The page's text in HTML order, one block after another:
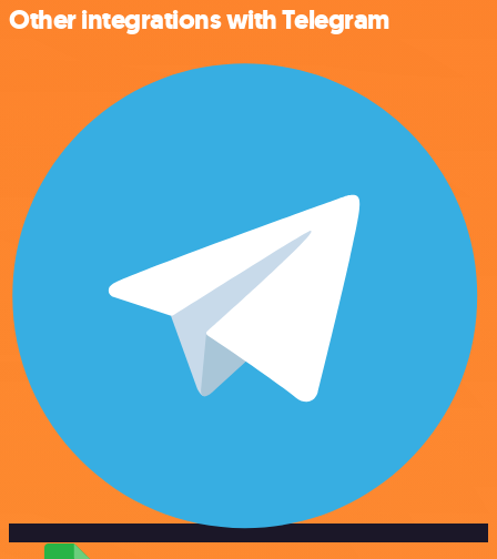
Other integrations with Telegram